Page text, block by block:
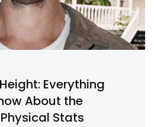
Everything
About the
Stats